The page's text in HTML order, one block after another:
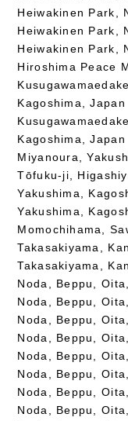
Heiwakinen Park,
Heiwakinen Park,
Heiwakinen Park,
Hiroshima Peace
Kagoshima, Japan
Kagoshima, Japan
Miyanoura,
Tōfuku-ji,
Yakushima,
Yakushima,
Momochihama,
Takasakiyama,
Takasakiyama,
Noda, Beppu,
Noda, Beppu,
Noda, Beppu,
Noda, Beppu,
Noda, Beppu,
Noda, Beppu,
Noda, Beppu,
Noda, Beppu,